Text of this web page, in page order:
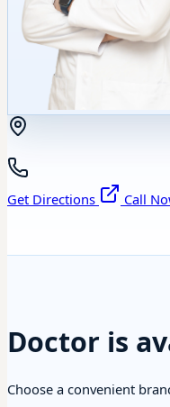
Get Directions Call
Doctor is
Choose a convenient